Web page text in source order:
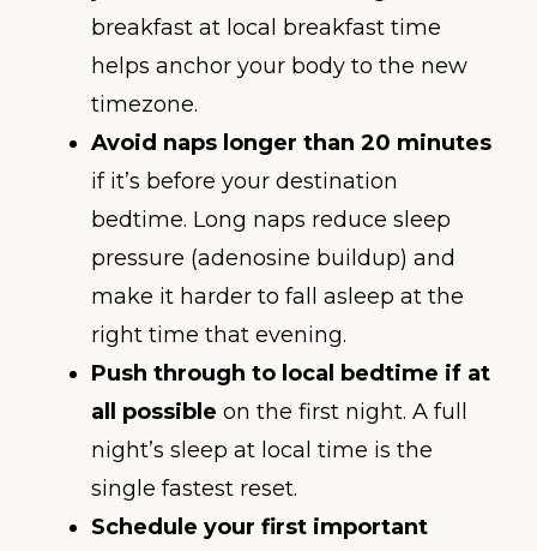
breakfast at local breakfast time
helps anchor your body to the new
timezone.
Avoid naps longer than 20 minutes
if it’s before your destination
bedtime. Long naps reduce sleep
pressure (adenosine buildup) and
make it harder to fall asleep at the
right time that evening.
Push through to local bedtime if at
all possible on the first night. A full
night’s sleep at local time is the
single fastest reset.
Schedule your first important